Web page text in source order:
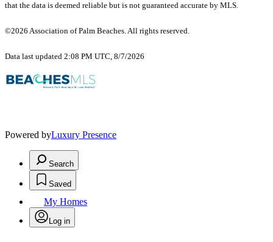
that the data is deemed reliable but is not guaranteed accurate by MLS.
©2026 Association of Palm Beaches. All rights reserved.
Data last updated 2:08 PM UTC, 8/7/2026
Powered byLuxury Presence
Search
Saved
My Homes
Log in